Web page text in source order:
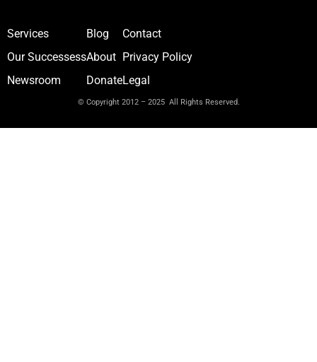
Services
Our Successess
Newsroom
Blog
About
Donate
Contact
Privacy Policy
Legal
© Copyright 2012 – 2025 All Rights Reserved.